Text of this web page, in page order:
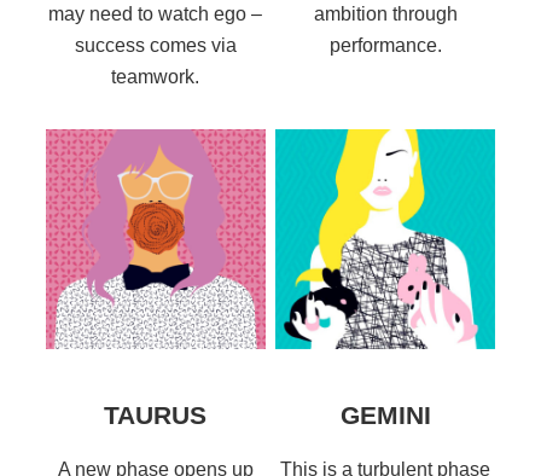
may need to watch ego –
success comes via
teamwork.
ambition through
performance.
TAURUS
A new phase opens up
GEMINI
This is a turbulent phase